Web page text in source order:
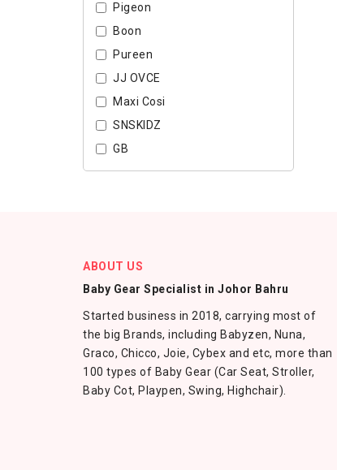
Pigeon
Boon
Pureen
JJ OVCE
Maxi Cosi
SNSKIDZ
GB
ABOUT US
Baby Gear Specialist in Johor Bahru
Started business in 2018, carrying most of
the big Brands, including Babyzen, Nuna,
Graco, Chicco, Joie, Cybex and etc, more than
100 types of Baby Gear (Car Seat, Stroller,
Baby Cot, Playpen, Swing, Highchair).